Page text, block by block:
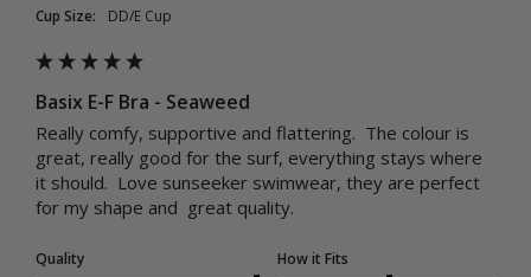
Cup Size: DD/E Cup
Basix E-F Bra - Seaweed
Really comfy, supportive and flattering.  The colour is
great, really good for the surf, everything stays where
it should.  Love sunseeker swimwear, they are perfect
for my shape and  great quality.
Quality
How it Fits